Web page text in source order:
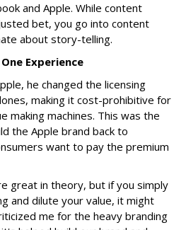
and Apple. While content
bet, you go into content
about story-telling.
Experience
he changed the licensing
making it cost-prohibitive for
making machines. This was the
the Apple brand back to
want to pay the premium
great in theory, but if you simply
and dilute your value, it might
me for the heavy branding